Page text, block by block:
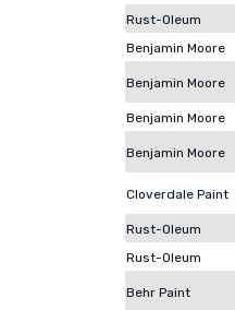
Rust-Oleum
Benjamin Moore
Benjamin Moore
Benjamin Moore
Benjamin Moore
Cloverdale Paint
Rust-Oleum
Rust-Oleum
Behr Paint